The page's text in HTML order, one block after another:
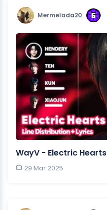
Mermelada20
WayV - Electric Hearts
29 Mar 2025